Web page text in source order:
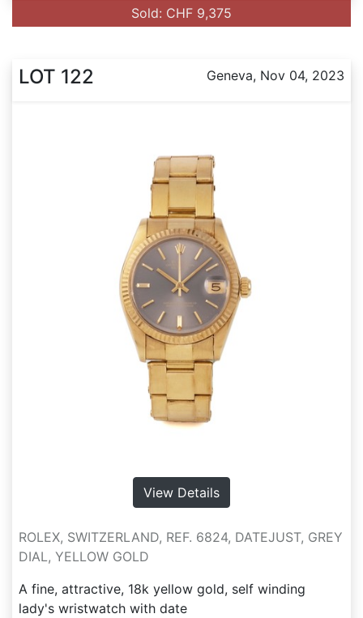
Sold: CHF 9,375
LOT 122 Geneva, Nov 04, 2023
View Details
ROLEX, SWITZERLAND, REF. 6824, DATEJUST, GREY
DIAL, YELLOW GOLD
A fine, attractive, 18k yellow gold, self winding
lady's wristwatch with date